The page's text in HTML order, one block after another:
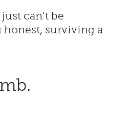
can’t be
honest, surviving a